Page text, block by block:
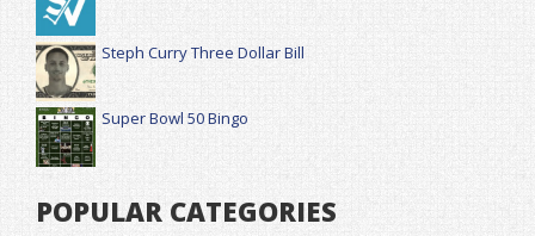
Steph Curry Three Dollar Bill
Super Bowl 50 Bingo
POPULAR CATEGORIES